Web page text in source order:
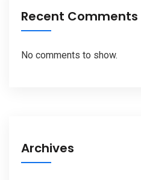
Recent Comments
No comments to show.
Archives